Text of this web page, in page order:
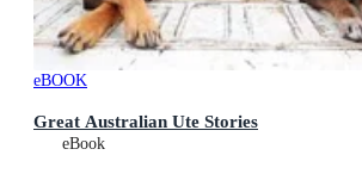
eBOOK
Great Australian Ute Stories
eBook